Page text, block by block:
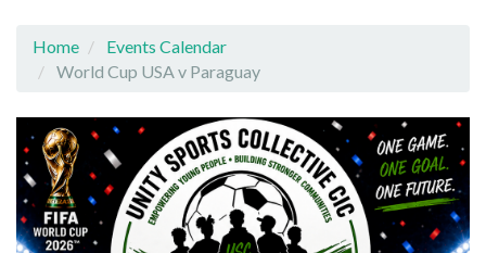
Home
Events Calendar
World Cup USA v Paraguay